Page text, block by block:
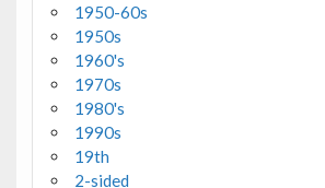
1950-60s
1950s
1960's
1970s
1980's
1990s
19th
2-sided